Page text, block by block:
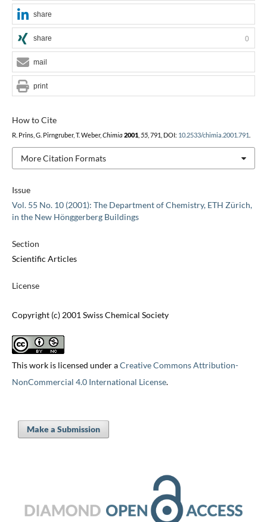
Issue
Vol. 55 No. 10 (2001): The Department of Chemistry, ETH Zürich,
in the New Hönggerberg Buildings
Section
Scientific Articles
License
Copyright (c) 2001 Swiss Chemical Society
This work is licensed under aCreative Commons Attribution-
NonCommercial 4.0 International License.
How to Cite
R. Prins, G. Pirngruber, T. Weber, Chimia 2001, 55, 791, DOI: 10.2533/chimia.2001.791
More Citation Formats
share
share 0
mail
print
Make a Submission